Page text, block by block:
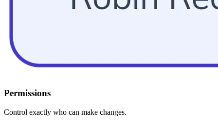
Permissions
Control exactly who can make changes.